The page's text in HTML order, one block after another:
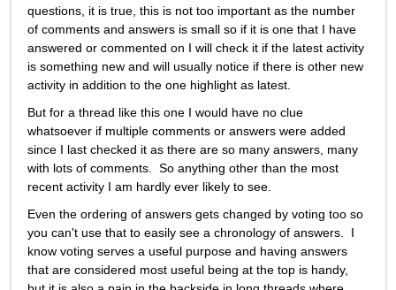
questions, it is true, this is not too important as the number
of comments and answers is small so if it is one that I have
answered or commented on I will check it if the latest activity
is something new and will usually notice if there is other new
activity in addition to the one highlight as latest.
But for a thread like this one I would have no clue
whatsoever if multiple comments or answers were added
since I last checked it as there are so many answers, many
with lots of comments.  So anything other than the most
recent activity I am hardly ever likely to see.
Even the ordering of answers gets changed by voting too so
you can't use that to easily see a chronology of answers.  I
know voting serves a useful purpose and having answers
that are considered most useful being at the top is handy,